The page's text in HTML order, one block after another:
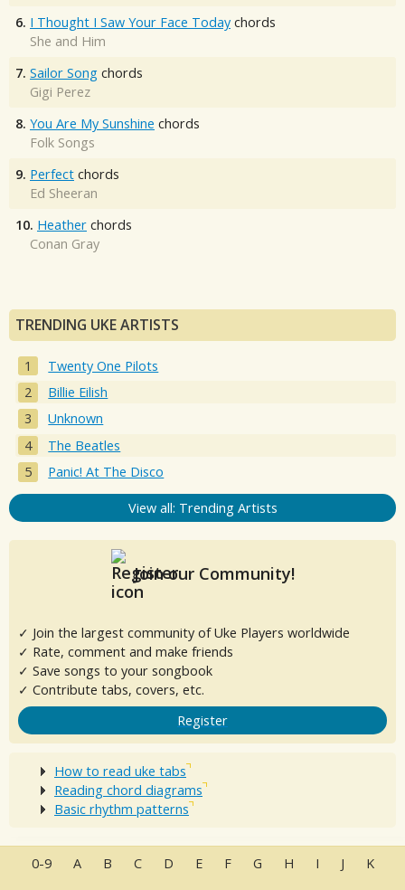
6. I Thought I Saw Your Face Today chords
She and Him
7. Sailor Song chords
Gigi Perez
8. You Are My Sunshine chords
Folk Songs
9. Perfect chords
Ed Sheeran
10. Heather chords
Conan Gray
TRENDING UKE ARTISTS
Twenty One Pilots
Billie Eilish
Unknown
The Beatles
Panic! At The Disco
View all: Trending Artists
Join our Community!
✓ Join the largest community of Uke Players worldwide
✓ Rate, comment and make friends
✓ Save songs to your songbook
✓ Contribute tabs, covers, etc.
Register
How to read uke tabs
Reading chord diagrams
Basic rhythm patterns
0-9 A B C D E F G H I J
K